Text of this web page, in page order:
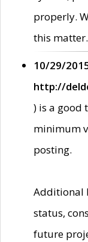
properly.
this matter.
10/29/
http://
) is a
minimum
posting.
Additional
status,
future